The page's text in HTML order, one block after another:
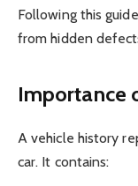
Following this
from hidden
Importance
A vehicle history
car. It contains: